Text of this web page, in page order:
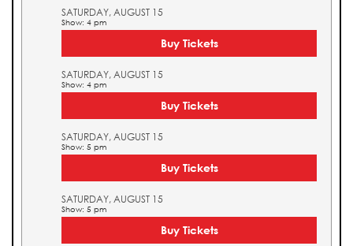
SATURDAY, AUGUST 15
Show: 4 pm
Buy Tickets
SATURDAY, AUGUST 15
Show: 4 pm
Buy Tickets
SATURDAY, AUGUST 15
Show: 5 pm
Buy Tickets
SATURDAY, AUGUST 15
Show: 5 pm
Buy Tickets